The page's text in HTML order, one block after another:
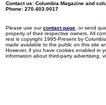
Contact us: Columbia Magazine and
Phone: 270.403.0017
Please use ourcontact page , or send
property of their respective owners. All
rest is copyright 1995-Present by
made available to the public on this site
However, if you have cookies enabled in
information about third-party advertising,